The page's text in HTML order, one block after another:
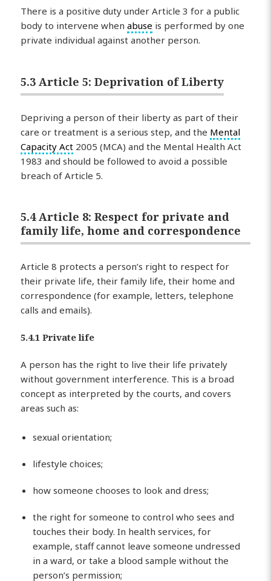
There is a positive duty under Article 3 for a public
body to intervene whenabuse is performed by one
private individual against another person.
5.3 Article 5: Deprivation of Liberty
Depriving a person of their liberty as part of their
care or treatment is a serious step, and the Mental
Capacity Act 2005 (MCA) and the Mental Health Act
1983 and should be followed to avoid a possible
breach of Article 5.
5.4 Article 8: Respect for private and
family life, home and correspondence
Article 8 protects a person’s right to respect for
their private life, their family life, their home and
correspondence (for example, letters, telephone
calls and emails).
5.4.1 Private life
A person has the right to live their life privately
without government interference. This is a broad
concept as interpreted by the courts, and covers
areas such as:
sexual orientation;
lifestyle choices;
how someone chooses to look and dress;
the right for someone to control who sees and
touches their body. In health services, for
example, staff cannot leave someone undressed
in a ward, or take a blood sample without the
person’s permission;